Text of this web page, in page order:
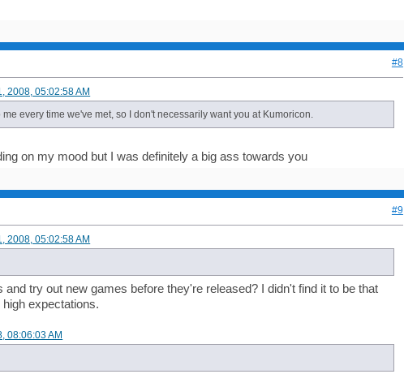
#8
2008, 05:02:58 AM
every time we've met, so I don't necessarily want you at Kumoricon.
on my mood but I was definitely a big ass towards you
#9
2008, 05:02:58 AM
try out new games before they're released? I didn't find it to be that
expectations.
08:06:03 AM